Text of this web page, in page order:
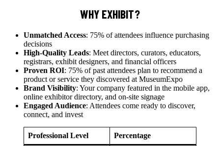
WHY EXHIBIT?
Unmatched Access: 75% of attendees influence purchasing
decisions
High-Quality Leads: Meet directors, curators, educators,
registrars, exhibit designers, and financial officers
Proven ROI: 75% of past attendees plan to recommend a
product or service they discovered at MuseumExpo
Brand Visibility: Your company featured in the mobile app,
online exhibitor directory, and on-site signage
Engaged Audience: Attendees come ready to discover,
connect, and invest
Professional Level Percentage